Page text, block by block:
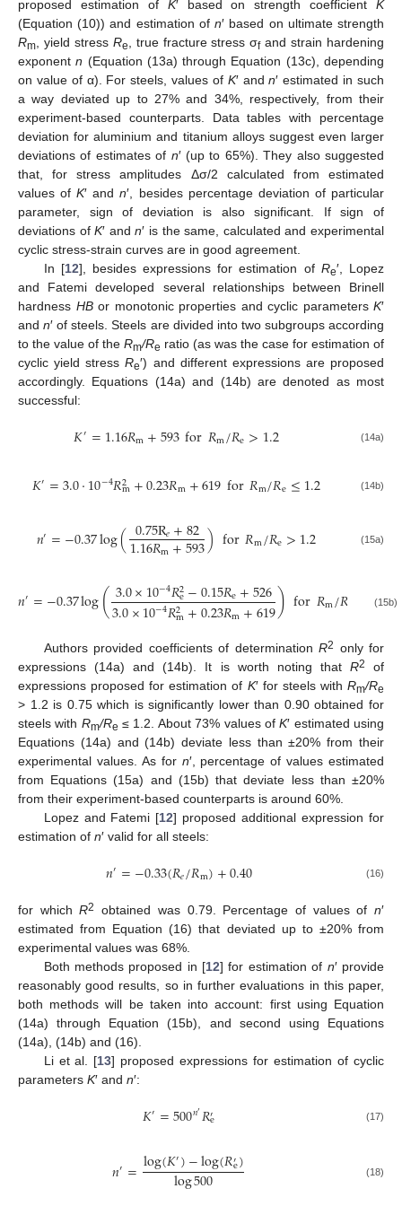
proposed estimation of K′ based on strength coefficient K
(Equation (10)) and estimation ofn′ based on ultimate strength
Rm , yield stress Re , true fracture stress σfand strain hardening
exponentn (Equation (13a) through Equation (13c), depending
on value of α). For steels, values of K′ andn′ estimated in such
a way deviated up to 27% and 34%, respectively, from their
experiment-based counterparts. Data tables with percentage
deviation for aluminium and titanium alloys suggest even larger
deviations of estimates of n′ (up to 65%). They also suggested
that, for stress amplitudes Δσ/2 calculated from estimated
values ofK′ andn′, besides percentage deviation of particular
parameter, sign of deviation is also significant. If sign of
deviations ofK′ andn′ is the same, calculated and experimental
cyclic stress-strain curves are in good agreement.
In [12], besides expressions for estimation of Re′, Lopez
and Fatemi developed several relationships between Brinell
hardness HBor monotonic properties and cyclic parameters K′
andn′ of steels. Steels are divided into two subgroups according
to the value of the Rm/Re ratio (as was the case for estimation of
cyclic yield stressRe′) and different expressions are proposed
accordingly. Equations (14a) and (14b) are denoted as most
successful:
𝐾′=1.16𝑅m+593for𝑅m/𝑅e>1.2 (14a)
𝐾′=3.0⋅10−4𝑅2
m+0.23𝑅m+619for𝑅m/𝑅e≤1.2 (14b)
𝑛′=−0.37log(0.75R𝑒+82
1.16𝑅m+593)for𝑅m/𝑅e>1.2 (15a)
𝑛′=−0.37log(3.0×10−4𝑅2
e−0.15𝑅e+526
3.0×10−4𝑅2
m+0.23𝑅m+619)for𝑅m/𝑅 1.2
(15b)
Authors provided coefficients of determinationR2 only for
expressions (14a) and (14b). It is worth noting that R2
of
expressions proposed for estimation of K′ for steels withRm/Re
> 1.2 is 0.75 which is significantly lower than 0.90 obtained for
steels with Rm/Re ≤ 1.2. About 73% values ofK′ estimated using
Equations (14a) and (14b) deviate less than ±20% from their
experimental values. As for n′, percentage of values estimated
from Equations (15a) and (15b) that deviate less than ±20%
from their experiment-based counterparts is around 60%.
Lopez and Fatemi [12] proposed additional expression for
estimation of n′ valid for all steels:
𝑛′=−0.33(𝑅𝑒/𝑅m)+0.40 (16)
for whichR2 obtained was 0.79. Percentage of values ofn′
estimated from Equation (16) that deviated up to ±20% from
experimental values was 68%.
Both methods proposed in [12] for estimation of n′ provide
reasonably good results, so in further evaluations in this paper,
both methods will be taken into account: first using Equation
(14a) through Equation (15b), and second using Equations
(14a), (14b) and (16).
Li et al. [13] proposed expressions for estimation of cyclic
parameters K′ and n′:
𝐾′=500𝑛′𝑅′e (17)
𝑛′=log(𝐾′)−log(𝑅′e)
log500 (18)